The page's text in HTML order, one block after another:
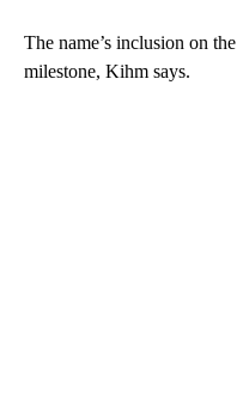
The name’s inclusion on
milestone, Kihm says.